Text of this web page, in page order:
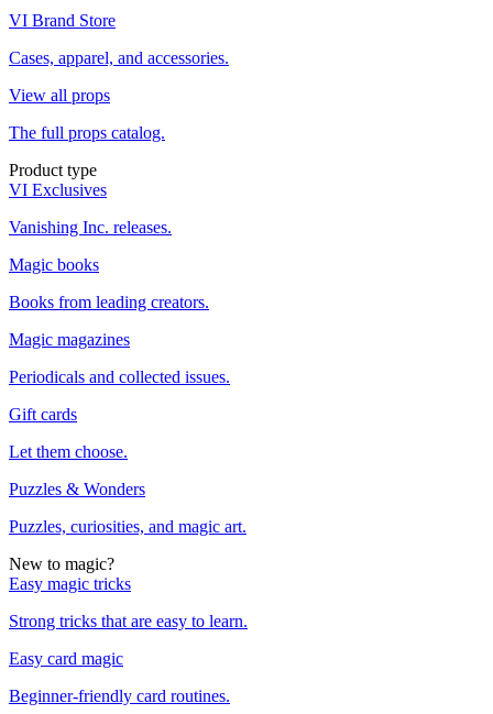
VI Brand Store
Cases, apparel, and accessories.
View all props
The full props catalog.
Product type
VI Exclusives
Vanishing Inc. releases.
Magic books
Books from leading creators.
Magic magazines
Periodicals and collected issues.
Gift cards
Let them choose.
Puzzles & Wonders
Puzzles, curiosities, and magic art.
New to magic?
Easy magic tricks
Strong tricks that are easy to learn.
Easy card magic
Beginner-friendly card routines.